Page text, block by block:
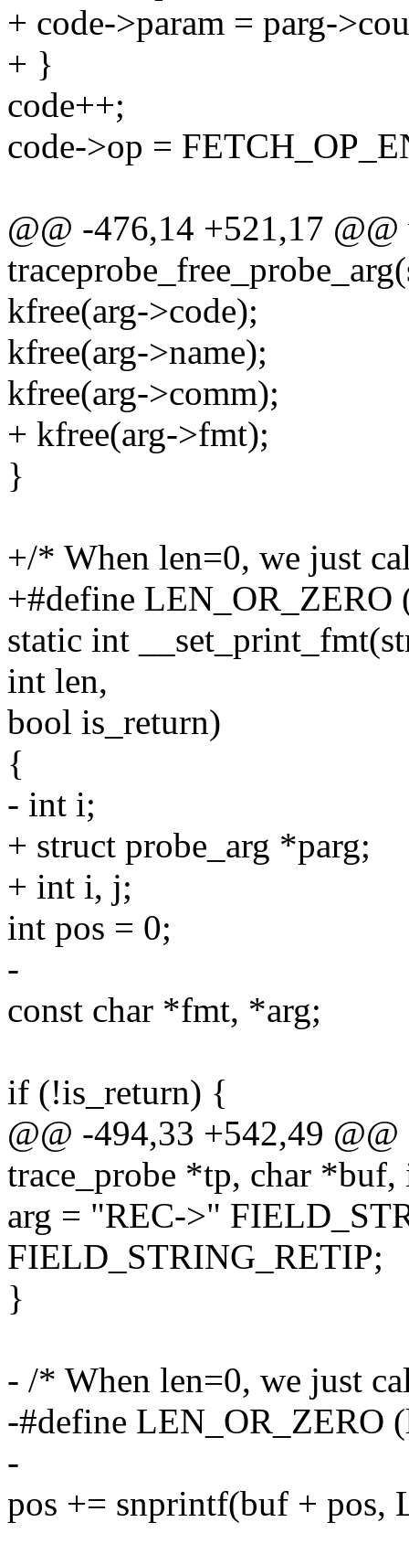
+ code->param = parg-
+ }
code++;
code->op =
@@ -476,14 +521,17
kfree(arg->code);
kfree(arg->name);
kfree(arg->comm);
+ kfree(arg->fmt);
}
+/* When len=0, we just
+#define LEN_OR_ZERO
static int
int len,
bool is_return)
{
- int i;
+ struct probe_arg *parg;
+ int i, j;
int pos = 0;
-
const char *fmt, *arg;
if (!is_return) {
@@ -494,33 +542,49
trace_probe *tp, char *buf,
arg = "REC->"
FIELD_STRING_RETIP;
}
- /* When len=0, we just
-#define LEN_OR_ZERO
-
pos += snprintf(buf + pos,